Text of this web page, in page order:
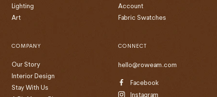
Lighting
Art
Account
Fabric Swatches
COMPANY
Our Story
Interior Design
Stay With Us
CONNECT
hello@roweam.com
Facebook
Instagram